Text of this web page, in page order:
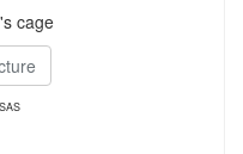
cage